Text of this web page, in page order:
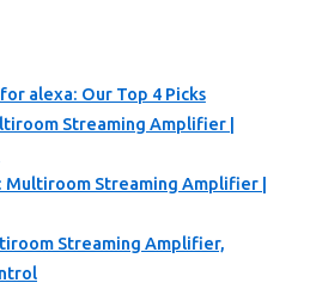
alexa: Our Top 4 Picks
Streaming Amplifier |
Multiroom Streaming Amplifier |
Streaming Amplifier,